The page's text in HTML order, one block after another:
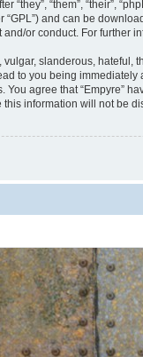
“they”, “them”, “their”,
“GPL”) and can be
or conduct. For further
slanderous, hateful,
to you being
agree that “Empyre”
information will not be